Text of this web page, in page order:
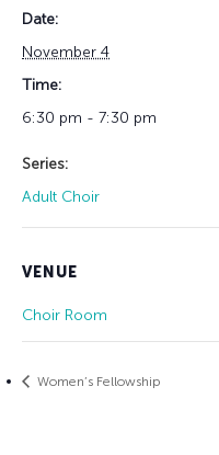
Date:
November 4
Time:
6:30 pm - 7:30 pm
Series:
Adult Choir
VENUE
Choir Room
Women’s Fellowship